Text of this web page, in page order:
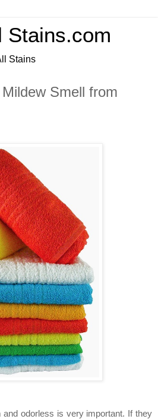
Stains.com
Stains
Smell from
and odorless is very important. If they